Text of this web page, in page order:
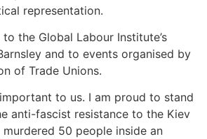
representation.
the Global Labour Institute’s
and to events organised by
of Trade Unions.
to us. I am proud to stand
anti-fascist resistance to the Kiev
50 people inside an